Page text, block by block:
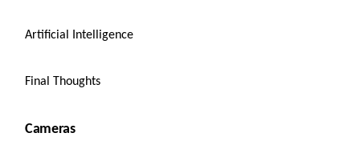
Artificial Intelligence
Final Thoughts
Cameras